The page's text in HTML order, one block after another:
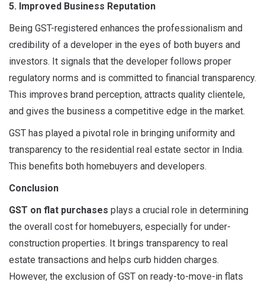
5. Improved Business Reputation
Being GST-registered enhances the professionalism and
credibility of a developer in the eyes of both buyers and
investors. It signals that the developer follows proper
regulatory norms and is committed to financial transparency.
This improves brand perception, attracts quality clientele,
and gives the business a competitive edge in the market.
GST has played a pivotal role in bringing uniformity and
transparency to the residential real estate sector in India.
This benefits both homebuyers and developers.
Conclusion
GST on flat purchases plays a crucial role in determining
the overall cost for homebuyers, especially for under-
construction properties. It brings transparency to real
estate transactions and helps curb hidden charges.
However, the exclusion of GST on ready-to-move-in flats